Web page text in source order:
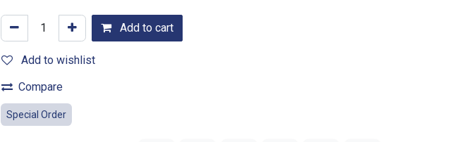
Add to cart
Add to wishlist
Compare
Special Order